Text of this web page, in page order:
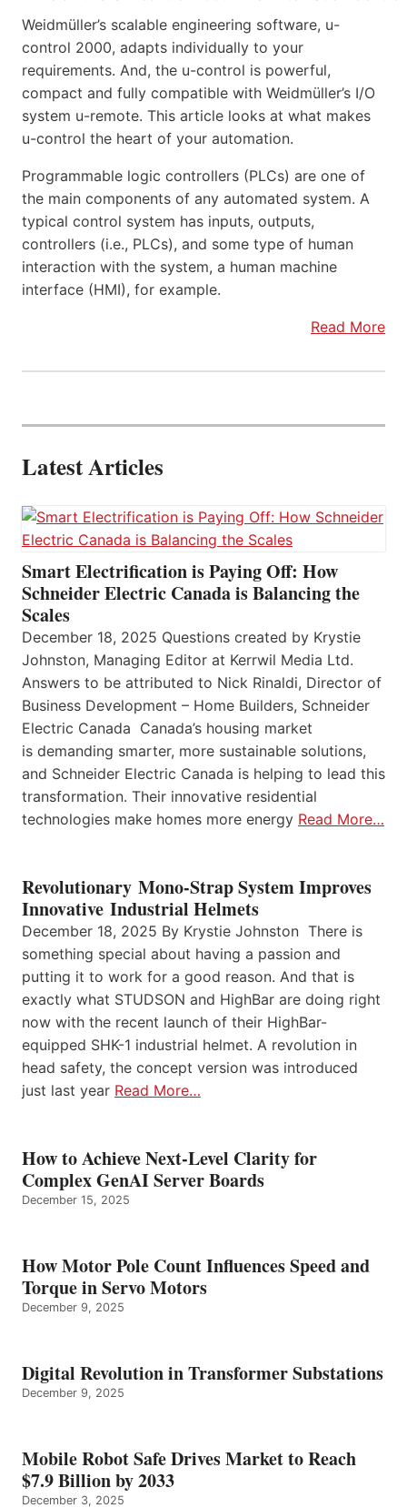
Weidmüller’s scalable engineering software, u-
control 2000, adapts individually to your
requirements. And, the u-control is powerful,
compact and fully compatible with Weidmüller’s I/O
system u-remote. This article looks at what makes
u-control the heart of your automation.
Programmable logic controllers (PLCs) are one of
the main components of any automated system. A
typical control system has inputs, outputs,
controllers (i.e., PLCs), and some type of human
interaction with the system, a human machine
interface (HMI), for example.
Read More
Latest Articles
Smart Electrification is Paying Off: How
Schneider Electric Canada is Balancing the
Scales
December 18, 2025 Questions created by Krystie
Johnston, Managing Editor at Kerrwil Media Ltd.
Answers to be attributed to Nick Rinaldi, Director of
Business Development – Home Builders, Schneider
Electric Canada Canada’s housing market
is demanding smarter, more sustainable solutions,
and Schneider Electric Canada is helping to lead this
transformation. Their innovative residential
technologies make homes more energy Read More…
Revolutionary Mono-Strap System Improves
Innovative Industrial Helmets
December 18, 2025 By Krystie Johnston There is
something special about having a passion and
putting it to work for a good reason. And that is
exactly what STUDSON and HighBar are doing right
now with the recent launch of their HighBar-
equipped SHK-1 industrial helmet. A revolution in
head safety, the concept version was introduced
just last year Read More…
How to Achieve Next-Level Clarity for
Complex GenAI Server Boards
December 15, 2025
How Motor Pole Count Influences Speed and
Torque in Servo Motors
December 9, 2025
Digital Revolution in Transformer Substations
December 9, 2025
Mobile Robot Safe Drives Market to Reach
$7.9 Billion by 2033
December 3, 2025